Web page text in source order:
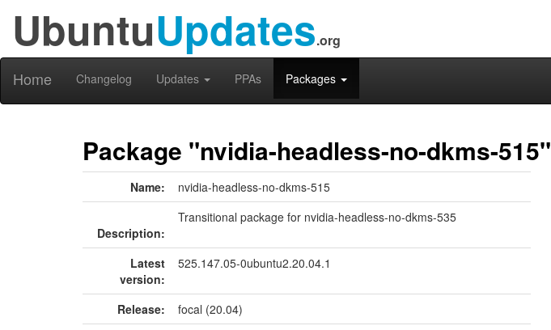
UbuntuUpdates.org
Home Changelog Updates PPAs Packages
Package "nvidia-headless-no-dkms-515"
Name: nvidia-headless-no-dkms-515
Description:
Transitional package for nvidia-headless-no-dkms-535
Latest
version:
525.147.05-0ubuntu2.20.04.1
Release:
focal (20.04)